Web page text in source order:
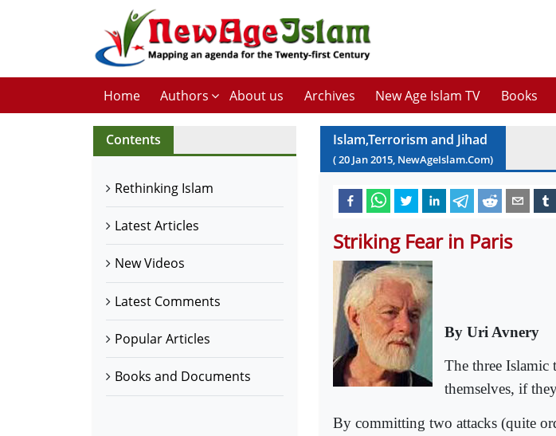
Home Authors About us Archives New Age Islam TV Books
Contents
Rethinking Islam
Latest Articles
New Videos
Latest Comments
Popular Articles
Books and Documents
Islam,Terrorism and Jihad
(20 Jan2015, NewAgeIslam.Com)
Striking Fear in Paris
By Uri Avnery
The three Islamic
themselves, if
By committing two attacks (quite